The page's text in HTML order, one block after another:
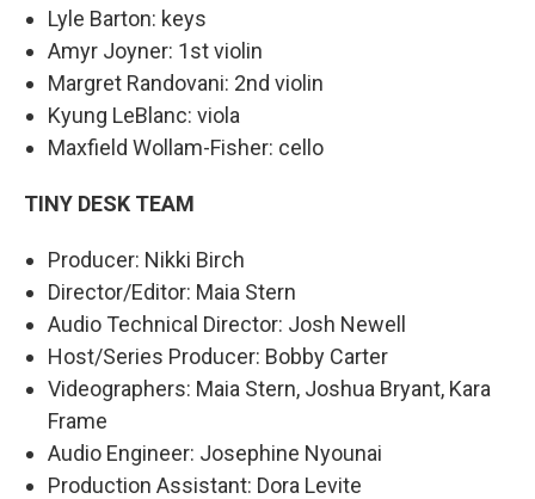
Lyle Barton: keys
Amyr Joyner: 1st violin
Margret Randovani: 2nd violin
Kyung LeBlanc: viola
Maxfield Wollam-Fisher: cello
TINY DESK TEAM
Producer: Nikki Birch
Director/Editor: Maia Stern
Audio Technical Director: Josh Newell
Host/Series Producer: Bobby Carter
Videographers: Maia Stern, Joshua Bryant, Kara
Frame
Audio Engineer: Josephine Nyounai
Production Assistant: Dora Levite